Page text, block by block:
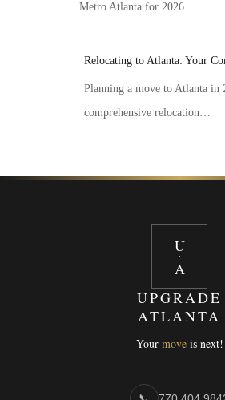
Metro Atlanta for 2026.…
Relocating to Atlanta: Your
Planning a move to Atlanta in
comprehensive relocation…
U
A
UPGRADE
ATLANTA
Your moveis next!